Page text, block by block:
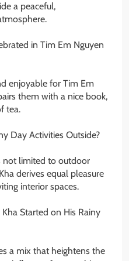
a peaceful,
in Tim Em Nguyen
enjoyable for Tim Em
them with a nice book,
tea.
Day Activities Outside?
not limited to outdoor
derives equal pleasure
interior spaces.
Started on His Rainy
a mix that heightens the